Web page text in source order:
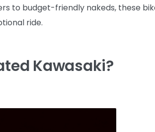
to budget-friendly nakeds, these
ride.
Kawasaki?